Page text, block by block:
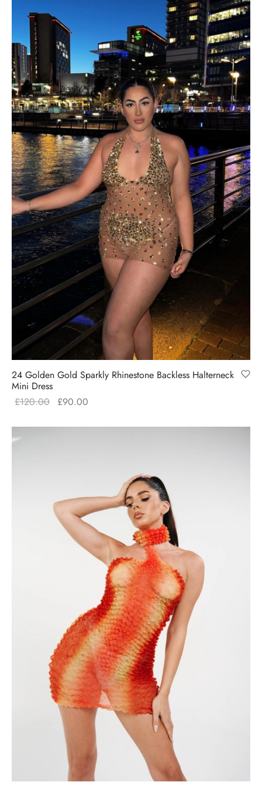
PRODUCT
CATEGORIES
Product categories
PRODUCT COLOR
Navy
Yellow
Black
Blue
Brown
Burgundy
Gray
Mint
Red
White
PRODUCT SIZE
XS S
XL S/M M/L
One Size White / S
White / M White / L
Filter
24 Golden Gold Sparkly Rhinestone Backless Halterneck
Mini Dress
£120.00
Original
was:
£90.00
£90.00.